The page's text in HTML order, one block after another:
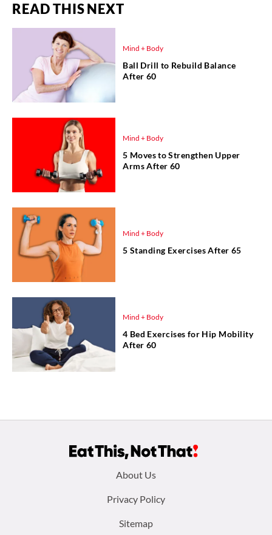
READ THIS NEXT
Mind + Body
Ball Drill to Rebuild Balance
After 60
Mind + Body
5 Moves to Strengthen Upper
Arms After 60
Mind + Body
5 Standing Exercises After 65
Mind + Body
4 Bed Exercises for Hip Mobility
After 60
About Us
Privacy Policy
Sitemap